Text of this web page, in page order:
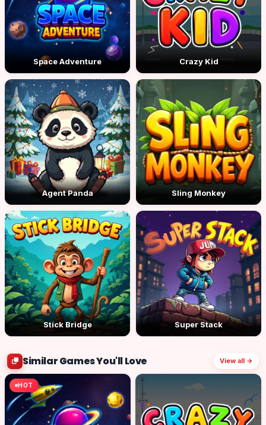
Space Adventure Crazy Kid
Agent Panda Sling Monkey
Stick Bridge Super Stack
Similar Games You'll Love View all →
HOT